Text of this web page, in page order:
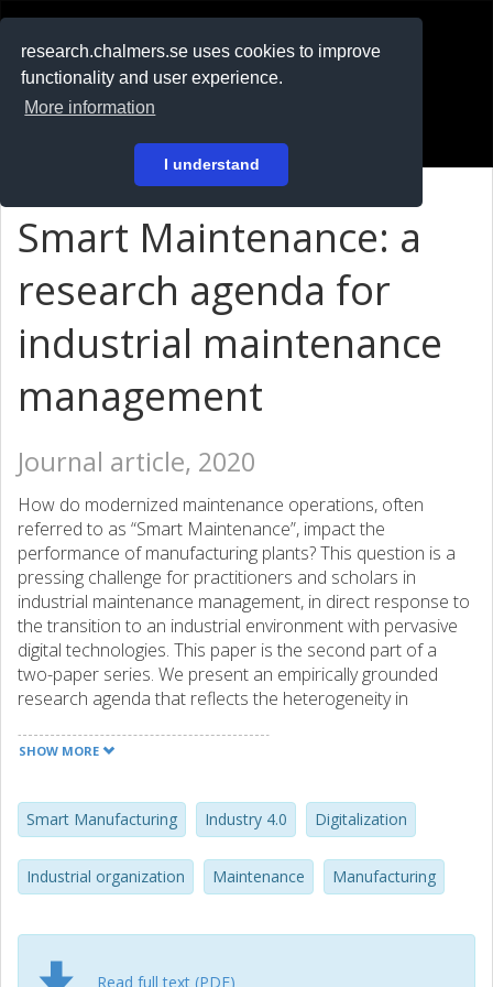
research.chalmers.se uses cookies to improve
functionality and user experience.
More information
I understand
På svenska
Smart Maintenance: a
research agenda for
industrial maintenance
management
Journal article, 2020
How do modernized maintenance operations, often
referred to as “Smart Maintenance”, impact the
performance of manufacturing plants? This question is a
pressing challenge for practitioners and scholars in
industrial maintenance management, in direct response to
the transition to an industrial environment with pervasive
digital technologies. This paper is the second part of a
two-paper series. We present an empirically grounded
research agenda that reflects the heterogeneity in
Maintenance. Focus groups and interviews with more than
implications of Smart Maintenance. The findings were
transformed into a contingency model, providing the basis
for a research agenda consisting of five principal areas: (1)
environmental contingencies; (2) institutional isomorphism;
and interfaces; (4) the four dimensions of Smart
Maintenance; and (5) performance implications at the
SHOW MORE
Smart Manufacturing Industry 4.0 Digitalization
Industrial organization Maintenance Manufacturing
Read full text (PDF)